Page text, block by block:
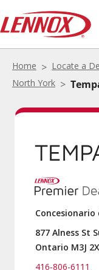
Home Locate a
North York
Concesionario
877 Alness St
Ontario M3J
416-806-6111